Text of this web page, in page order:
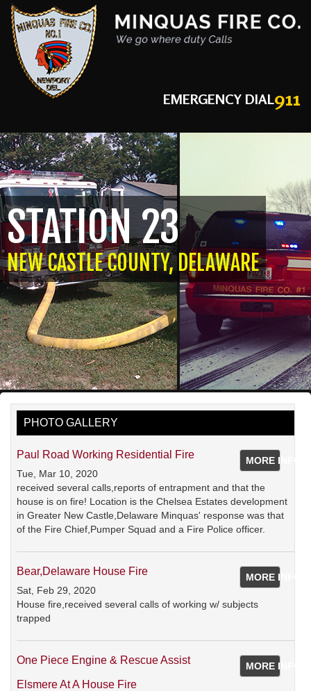
EMERGENCY DIAL911
STATION 23
NEW CASTLE COUNTY, DELAWARE
PHOTO GALLERY
MORE INFO
Paul Road Working Residential Fire
Tue, Mar 10, 2020
received several calls,reports of entrapment and that the
house is on fire! Location is the Chelsea Estates development
in Greater New Castle,Delaware Minquas' response was that
of the Fire Chief,Pumper Squad and a Fire Police officer.
MORE INFO
Bear,Delaware House Fire
Sat, Feb 29, 2020
House fire,received several calls of working w/ subjects
trapped
MORE INFO
One Piece Engine & Rescue Assist
Elsmere At A House Fire